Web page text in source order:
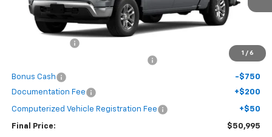
1 / 6
Less
-$1,000
Bonus Cash
-$750
Documentation Fee
+$200
Computerized Vehicle Registration Fee +$50
Final Price: $50,995